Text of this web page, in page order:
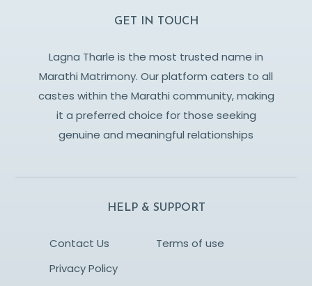
GET IN TOUCH
Lagna Tharle is the most trusted name in
Marathi Matrimony. Our platform caters to all
castes within the Marathi community, making
it a preferred choice for those seeking
genuine and meaningful relationships
HELP & SUPPORT
Contact Us
Terms of use
Privacy Policy